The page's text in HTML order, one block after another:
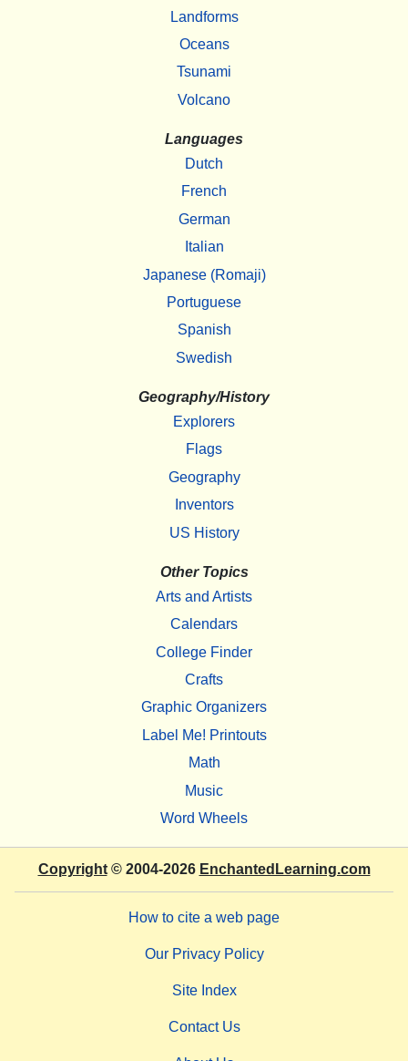
Landforms
Oceans
Tsunami
Volcano
Languages
Dutch
French
German
Italian
Japanese (Romaji)
Portuguese
Spanish
Swedish
Geography/History
Explorers
Flags
Geography
Inventors
US History
Other Topics
Arts and Artists
Calendars
College Finder
Crafts
Graphic Organizers
Label Me! Printouts
Math
Music
Word Wheels
Copyright© 2004-2026 EnchantedLearning.com
How to cite a web page
Our Privacy Policy
Site Index
Contact Us